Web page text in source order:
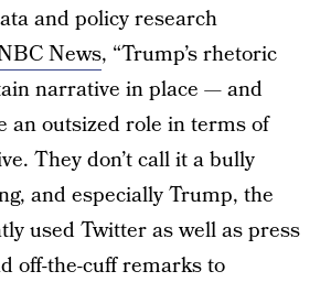
and policy research
News, “Trump’s rhetoric
narrative in place — and
an outsized role in terms of
They don’t call it a bully
and especially Trump, the
used Twitter as well as press
off-the-cuff remarks to